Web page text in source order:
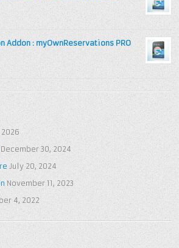
Addon : myOwnReservations PRO
December 30, 2024
July 20, 2024
November 11, 2023
4, 2022